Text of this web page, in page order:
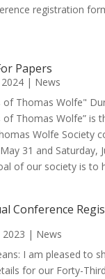
registration
Papers
2024| News
of Thomas Wolfe"
of Thomas Wolfe” is
Wolfe Society
31 and Saturday,
of our society is to
Conference
2023 | News
I am pleased to
for our Forty-